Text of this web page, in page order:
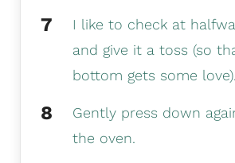
I like to check at
and give it a toss (so
bottom gets some love).
Gently press down
the oven.